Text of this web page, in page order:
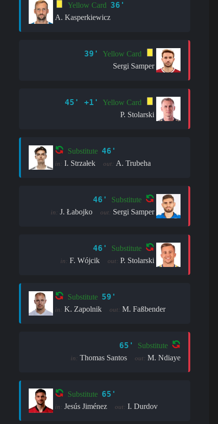
Yellow Card 36'
A. Kasperkiewicz
39'
Yellow Card
Sergi Samper
45' +1'
Yellow Card
P. Stolarski
Substitute 46'
in: I. Strzałek out: A. Trubeha
46' Substitute
in: J. Łabojko out: Sergi Samper
46' Substitute
in: F. Wójcik out: P. Stolarski
Substitute 59'
in: K. Zapolnik out: M. Faßbender
65' Substitute
in: Thomas Santos out: M. Ndiaye
Substitute 65'
in: Jesús Jiménez out: I. Durdov